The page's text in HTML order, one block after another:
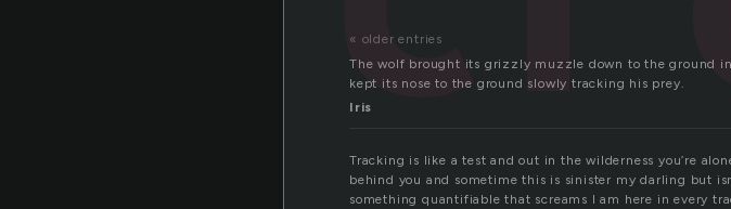
« older entries
The wolf brought its grizzly muzzle down to the ground
kept its nose to the ground slowly tracking his prey.
Iris
Tracking is like a test and out in the wilderness you’re
behind you and sometime this is sinister my darling but
something quantifiable that screams I am here in every